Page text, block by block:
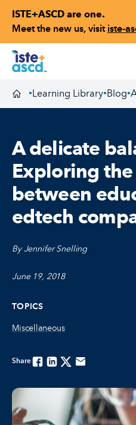
ISTE+ASCD are one.
Meet the new us, visit iste-
Skip to content
Homepage
•Learning Library•Blog•
A delicate
Exploring
between
edtech
By Jennifer Snelling
June 19, 2018
TOPICS
Miscellaneous
ShareFacebook
LinkedinTwitterEmail